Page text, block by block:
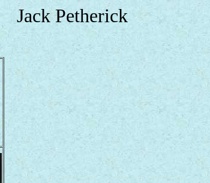
Jack Petherick